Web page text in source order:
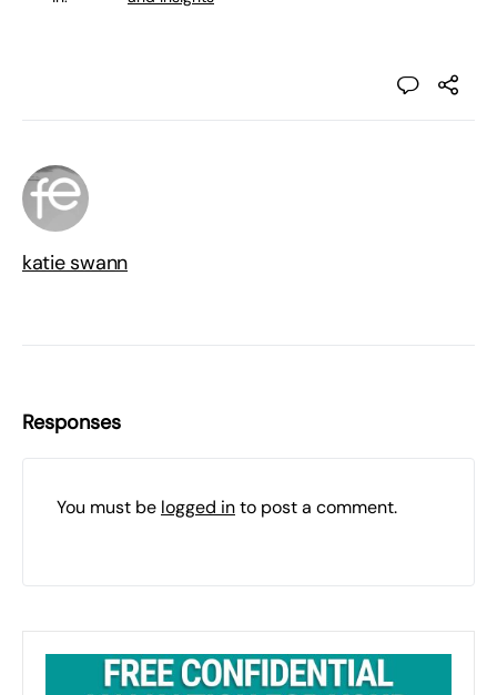
katie swann
Responses
You must be logged into post a comment.